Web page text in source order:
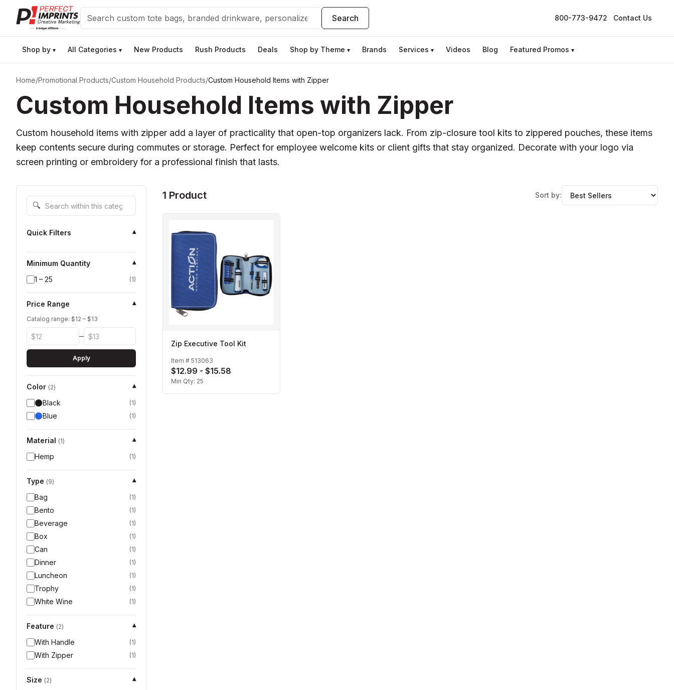
Search Search 800-773-9472 Contact Us
Shop by ▾ All Categories ▾ New Products Rush Products Deals Shop by Theme ▾ Brands Services ▾ Videos Blog Featured Promos ▾
Home/Promotional Products/Custom Household Products/Custom Household Items with Zipper
Custom Household Items with Zipper
Custom household items with zipper add a layer of practicality that open-top organizers lack. From zip-closure tool kits to zippered pouches, these items
keep contents secure during commutes or storage. Perfect for employee welcome kits or client gifts that stay organized. Decorate with your logo via
screen printing or embroidery for a professional finish that lasts.
Search within this category
🔍
Quick Filters ▾
Minimum Quantity
▾
1 – 25
(1)
Price Range ▾
Catalog range: $12 – $13
–
Apply
Color (2)
▾
Black
(1)
Blue (1)
Material (1)
▾
Hemp
(1)
Type (9)
▾
Bag
(1)
Bento (1)
Beverage (1)
Box (1)
Can (1)
Dinner (1)
Luncheon (1)
Trophy (1)
White Wine (1)
Feature (2)
▾
With Handle
(1)
With Zipper (1)
Size (2)
▾
1 Product Sort by:
Zip Executive Tool Kit
Item # 513063
$12.99 - $15.58
Min Qty: 25